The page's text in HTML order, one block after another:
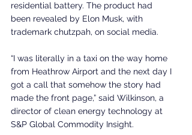
residential battery. The product had
been revealed by Elon Musk, with
trademark chutzpah, on social media.
“I was literally in a taxi on the way home
from Heathrow Airport and the next day I
got a call that somehow the story had
made the front page,” said Wilkinson, a
director of clean energy technology at
S&P Global Commodity Insight.